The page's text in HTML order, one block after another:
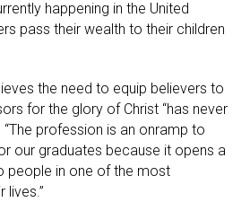
happening in the United
pass their wealth to their children
the need to equip believers to
for the glory of Christ “has never
“The profession is an onramp to
our graduates because it opens a
people in one of the most
lives.”